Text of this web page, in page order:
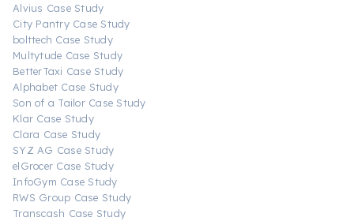
Alvius Case Study
City Pantry Case Study
bolttech Case Study
Multytude Case Study
BetterTaxi Case Study
Alphabet Case Study
Son of a Tailor Case Study
Klar Case Study
Clara Case Study
SYZ AG Case Study
elGrocer Case Study
InfoGym Case Study
RWS Group Case Study
Transcash Case Study